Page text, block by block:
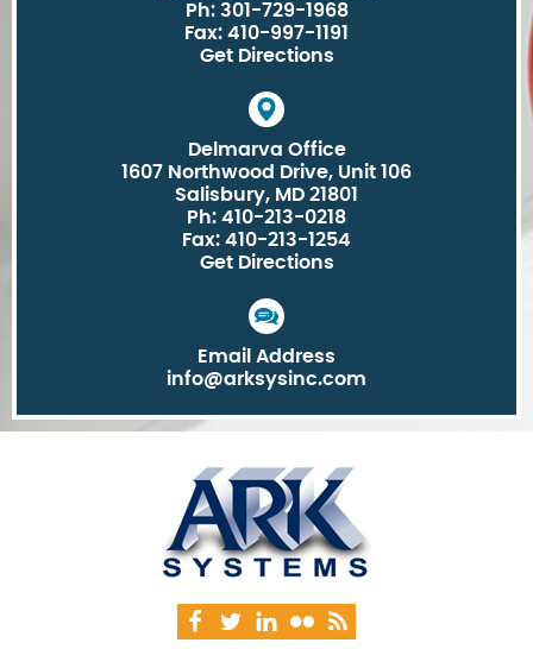
Ph: 301-729-1968
Fax: 410-997-1191
Get Directions
Delmarva Office
1607 Northwood Drive, Unit 106
Salisbury, MD 21801
Ph: 410-213-0218
Fax: 410-213-1254
Get Directions
Email Address
info@arksysinc.com